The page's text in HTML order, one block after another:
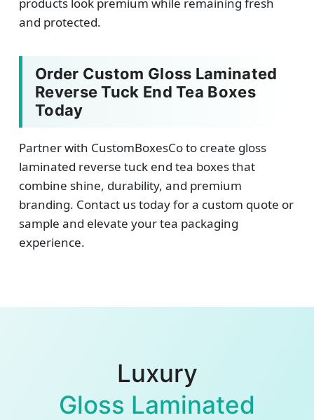
and protected.
Order Custom Gloss Laminated
Reverse Tuck End Tea Boxes
Today
Partner with CustomBoxesCo to create gloss
laminated reverse tuck end tea boxes that
combine shine, durability, and premium
branding. Contact us today for a custom quote or
sample and elevate your tea packaging
experience.
Luxury
Gloss Laminated